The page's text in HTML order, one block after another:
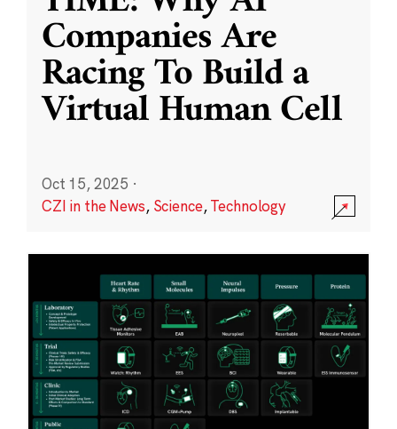
Companies Are
Racing To Build a
Virtual Human Cell
Oct 15, 2025 ·
CZI in the News, Science,Technology